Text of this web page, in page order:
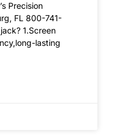
Precision
FL 800-741-
1.Screen
lasting